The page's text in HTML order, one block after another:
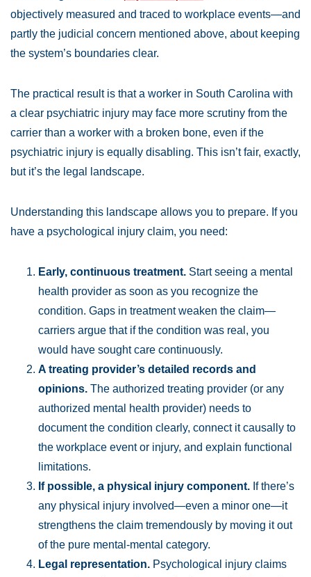
objectively measured and traced to workplace events—and
partly the judicial concern mentioned above, about keeping
the system’s boundaries clear.
The practical result is that a worker in South Carolina with
a clear psychiatric injury may face more scrutiny from the
carrier than a worker with a broken bone, even if the
psychiatric injury is equally disabling. This isn’t fair, exactly,
but it’s the legal landscape.
Understanding this landscape allows you to prepare. If you
have a psychological injury claim, you need:
Early, continuous treatment. Start seeing a mental
health provider as soon as you recognize the
condition. Gaps in treatment weaken the claim—
carriers argue that if the condition was real, you
would have sought care continuously.
A treating provider’s detailed records and
opinions. The authorized treating provider (or any
authorized mental health provider) needs to
document the condition clearly, connect it causally to
the workplace event or injury, and explain functional
limitations.
If possible, a physical injury component. If there’s
any physical injury involved—even a minor one—it
strengthens the claim tremendously by moving it out
of the pure mental-mental category.
Legal representation. Psychological injury claims